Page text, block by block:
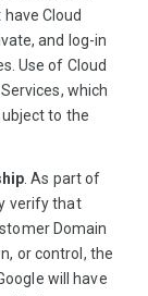
Cloud
and log-in
Use of Cloud
which
to the
. As part of
verify that
Domain
or control, the
will have